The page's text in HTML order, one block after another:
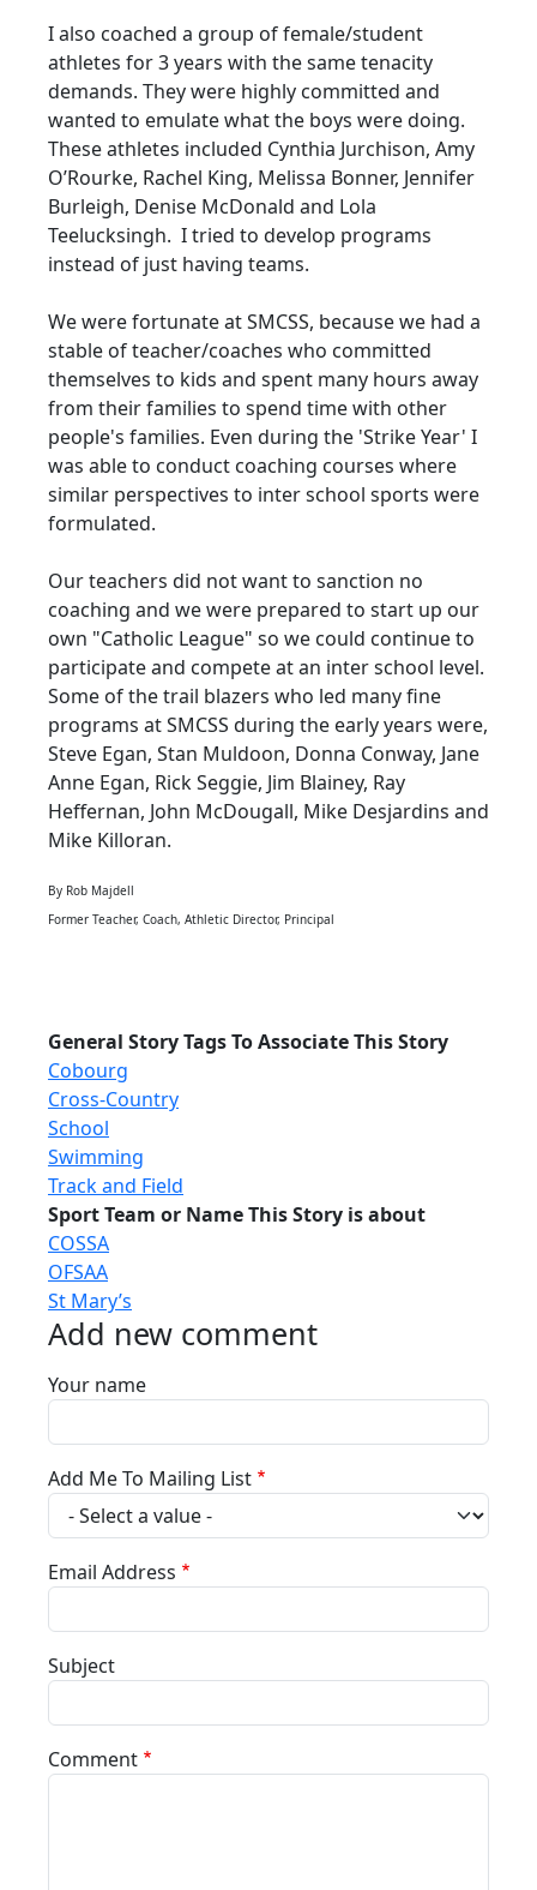
I also coached a group of female/student
athletes for 3 years with the same tenacity
demands. They were highly committed and
wanted to emulate what the boys were doing.
These athletes included Cynthia Jurchison, Amy
O’Rourke, Rachel King, Melissa Bonner, Jennifer
Burleigh, Denise McDonald and Lola
Teelucksingh. I tried to develop programs
instead of just having teams.
We were fortunate at SMCSS, because we had a
stable of teacher/coaches who committed
themselves to kids and spent many hours away
from their families to spend time with other
people's families. Even during the 'Strike Year' I
was able to conduct coaching courses where
similar perspectives to inter school sports were
formulated.
Our teachers did not want to sanction no
coaching and we were prepared to start up our
own "Catholic League" so we could continue to
participate and compete at an inter school level.
Some of the trail blazers who led many fine
programs at SMCSS during the early years were,
Steve Egan, Stan Muldoon, Donna Conway, Jane
Anne Egan, Rick Seggie, Jim Blainey, Ray
Heffernan, John McDougall, Mike Desjardins and
Mike Killoran.
By Rob Majdell
Former Teacher, Coach, Athletic Director, Principal
General Story Tags To Associate This Story
Cobourg
Cross-Country
School
Swimming
Track and Field
Sport Team or Name This Story is about
COSSA
OFSAA
St Mary’s
Add new comment
Your name
Add Me To Mailing List
Email Address
Subject
Comment